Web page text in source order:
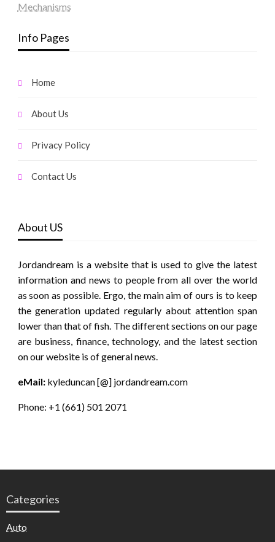
Mechanisms
Info Pages
Home
About Us
Privacy Policy
Contact Us
About US
Jordandream is a website that is used to give the latest
information and news to people from all over the world
as soon as possible. Ergo, the main aim of ours is to keep
the generation updated regularly about attention span
lower than that of fish. The different sections on our page
are business, finance, technology, and the latest section
on our website is of general news.
eMail:kyleduncan [@] jordandream.com
Phone: +1 (661) 501 2071
Categories
Auto